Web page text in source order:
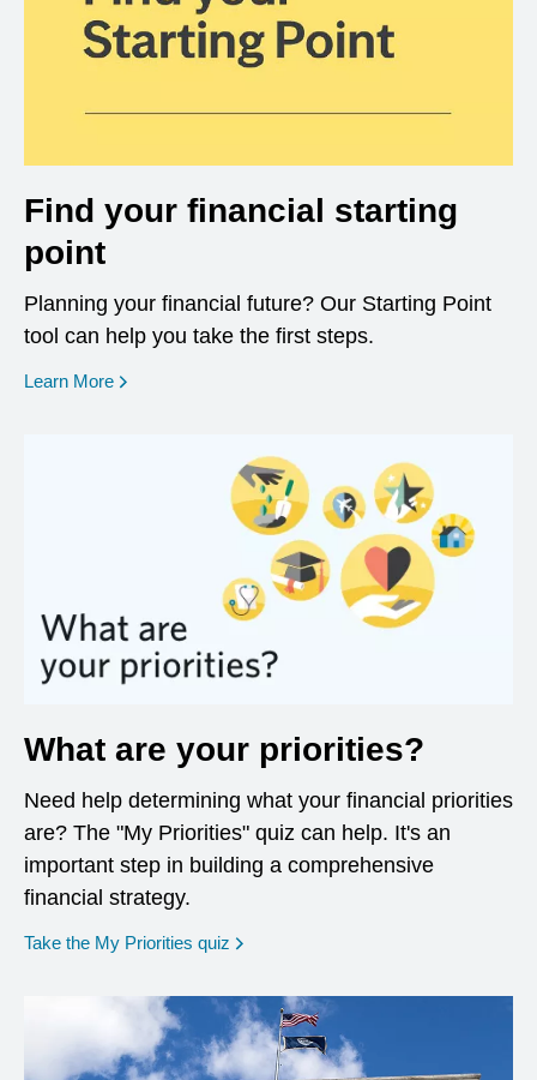
Find your financial starting
point
Planning your financial future? Our Starting Point
tool can help you take the first steps.
Learn More opens in a new window
What are your priorities?
Need help determining what your financial priorities
are? The "My Priorities" quiz can help. It's an
important step in building a comprehensive
financial strategy.
Take the My Priorities quiz opens in a new window